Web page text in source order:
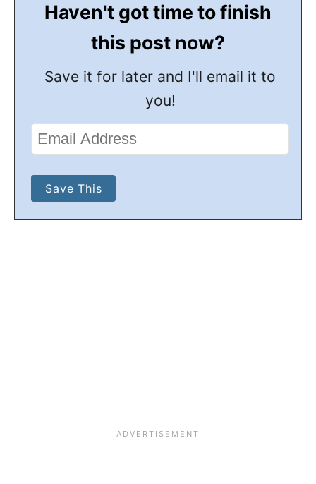
Haven't got time to finish
this post now?
Save it for later and I'll email it to
you!